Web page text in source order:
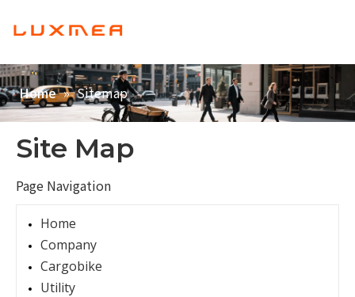
Home
Company
Cargobike
ODM/OEM
Blog
Contact
Home » Sitemap
Site Map
Page Navigation
Home
Company
Cargobike
Utility